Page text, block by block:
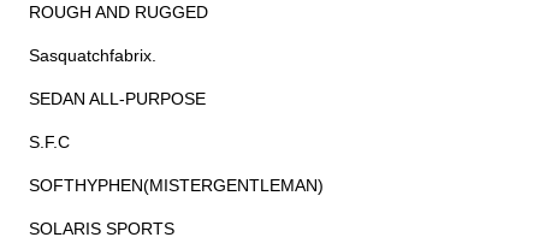
ROUGH AND RUGGED
Sasquatchfabrix.
SEDAN ALL-PURPOSE
S.F.C
SOFTHYPHEN(MISTERGENTLEMAN)
SOLARIS SPORTS